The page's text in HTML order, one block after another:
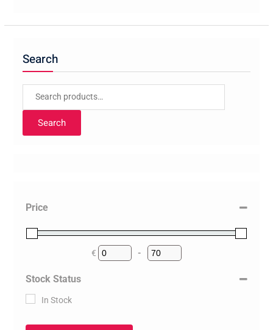
Search
Search
Price
€
Minimum Price
-
Maximum Price
Stock Status
In Stock